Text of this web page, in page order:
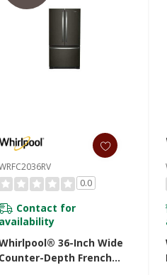
0.0
Contact for
availability
36-Inch Wide
Counter-Depth French